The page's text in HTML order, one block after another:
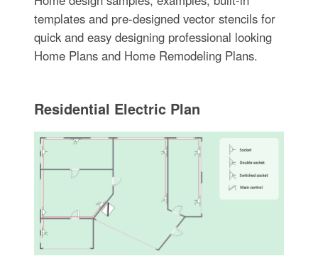
templates and pre-designed vector stencils for
quick and easy designing professional looking
Home Plans and Home Remodeling Plans.
Residential Electric Plan